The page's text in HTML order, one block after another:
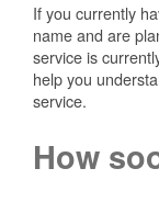
If you currently
name and are
service is
help you
service.
How